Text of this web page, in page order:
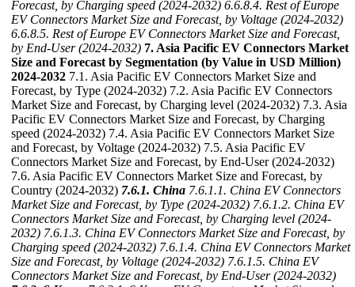
Forecast, by Charging speed (2024-2032) 6.6.8.4. Rest of Europe
EV Connectors Market Size and Forecast, by Voltage (2024-2032)
6.6.8.5. Rest of Europe EV Connectors Market Size and Forecast,
by End-User (2024-2032) 7. Asia Pacific EV Connectors Market
Size and Forecast by Segmentation (by Value in USD Million)
2024-2032 7.1. Asia Pacific EV Connectors Market Size and
Forecast, by Type (2024-2032) 7.2. Asia Pacific EV Connectors
Market Size and Forecast, by Charging level (2024-2032) 7.3. Asia
Pacific EV Connectors Market Size and Forecast, by Charging
speed (2024-2032) 7.4. Asia Pacific EV Connectors Market Size
and Forecast, by Voltage (2024-2032) 7.5. Asia Pacific EV
Connectors Market Size and Forecast, by End-User (2024-2032)
7.6. Asia Pacific EV Connectors Market Size and Forecast, by
Country (2024-2032) 7.6.1. China 7.6.1.1. China EV Connectors
Market Size and Forecast, by Type (2024-2032) 7.6.1.2. China EV
Connectors Market Size and Forecast, by Charging level (2024-
2032) 7.6.1.3. China EV Connectors Market Size and Forecast, by
Charging speed (2024-2032) 7.6.1.4. China EV Connectors Market
Size and Forecast, by Voltage (2024-2032) 7.6.1.5. China EV
Connectors Market Size and Forecast, by End-User (2024-2032)